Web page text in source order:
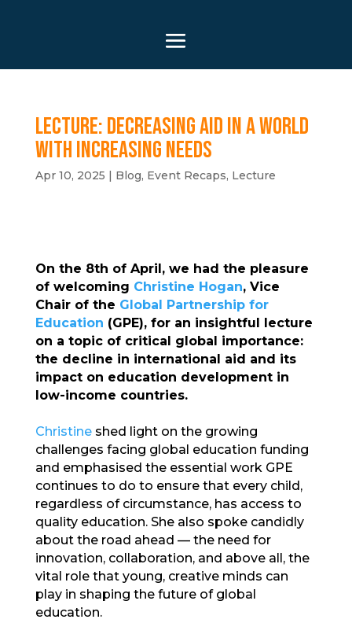
Lecture: Decreasing Aid in a World
With Increasing Needs
Apr 10, 2025 | Blog, Event Recaps, Lecture
On the 8th of April, we had the pleasure
of welcoming Christine Hogan, Vice
Chair of the Global Partnership for
Education (GPE), for an insightful lecture
on a topic of critical global importance:
the decline in international aid and its
impact on education development in
low-income countries.
Christine shed light on the growing
challenges facing global education funding
and emphasised the essential work GPE
continues to do to ensure that every child,
regardless of circumstance, has access to
quality education. She also spoke candidly
about the road ahead — the need for
innovation, collaboration, and above all, the
vital role that young, creative minds can
play in shaping the future of global
education.